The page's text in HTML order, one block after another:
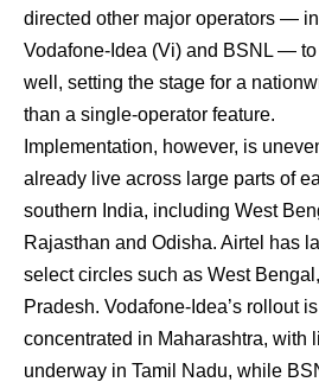
directed other major operators —
Vodafone-Idea (Vi) and BSNL —
well, setting the stage for a
than a single-operator feature.
Implementation, however, is
already live across large parts of
southern India, including West
Rajasthan and Odisha. Airtel has
select circles such as West
Pradesh. Vodafone-Idea’s rollout
concentrated in Maharashtra, with
underway in Tamil Nadu, while